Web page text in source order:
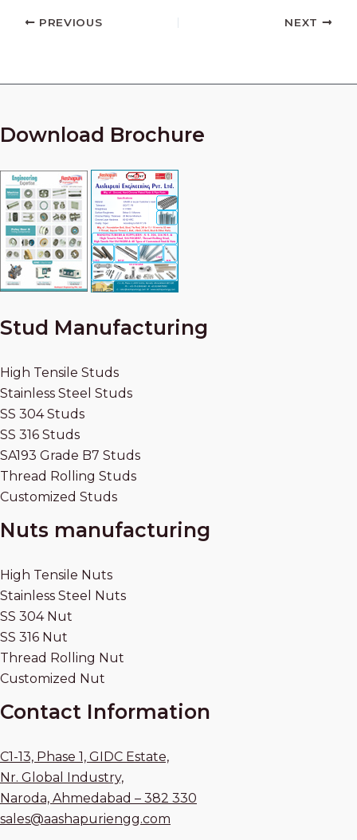
PREVIOUS NEXT
Download Brochure
Stud Manufacturing
High Tensile Studs
Stainless Steel Studs
SS 304 Studs
SS 316 Studs
SA193 Grade B7 Studs
Thread Rolling Studs
Customized Studs
Nuts manufacturing
High Tensile Nuts
Stainless Steel Nuts
SS 304 Nut
SS 316 Nut
Thread Rolling Nut
Customized Nut
Contact Information
C1-13, Phase 1, GIDC Estate,
Nr. Global Industry,
Naroda, Ahmedabad – 382 330
sales@aashapuriengg.com